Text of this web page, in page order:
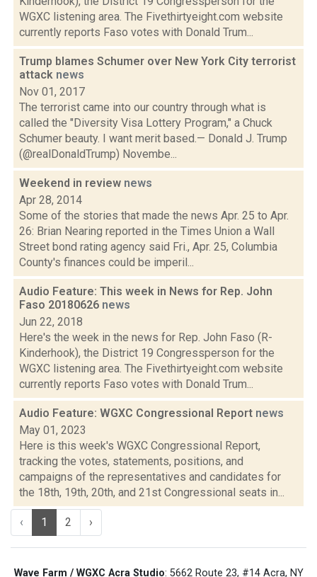
WGXC listening area. The Fivethirtyeight.com website
currently reports Faso votes with Donald Trum...
Trump blames Schumer over New York City terrorist
attack news
Nov 01, 2017
The terrorist came into our country through what is
called the "Diversity Visa Lottery Program," a Chuck
Schumer beauty. I want merit based.— Donald J. Trump
(@realDonaldTrump) Novembe...
Weekend in review news
Apr 28, 2014
Some of the stories that made the news Apr. 25 to Apr.
26: Brian Nearing reported in the Times Union a Wall
Street bond rating agency said Fri., Apr. 25, Columbia
County's finances could be imperil...
Audio Feature: This week in News for Rep. John
Faso 20180626 news
Jun 22, 2018
Here's the week in the news for Rep. John Faso (R-
Kinderhook), the District 19 Congressperson for the
WGXC listening area. The Fivethirtyeight.com website
currently reports Faso votes with Donald Trum...
Audio Feature: WGXC Congressional Report news
May 01, 2023
Here is this week's WGXC Congressional Report,
tracking the votes, statements, positions, and
campaigns of the representatives and candidates for
the 18th, 19th, 20th, and 21st Congressional seats in...
‹ 1 2 ›
Wave Farm / WGXC Acra Studio: 5662 Route 23, #14 Acra, NY